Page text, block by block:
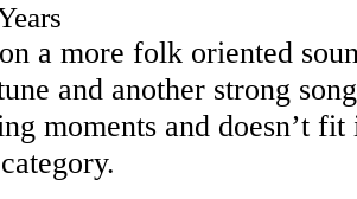
a more folk oriented
and another strong
moments and doesn’t